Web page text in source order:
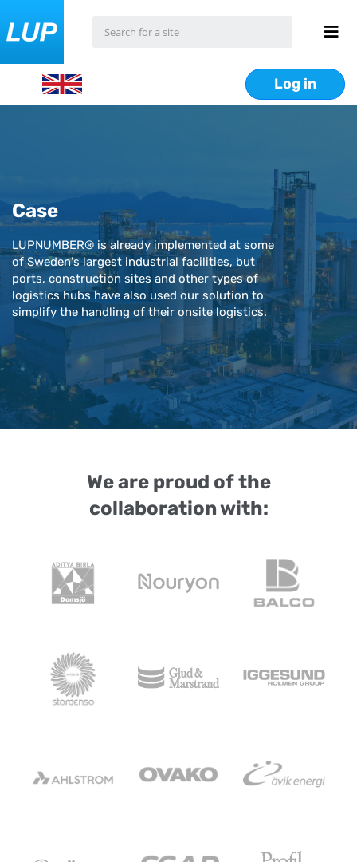
Log in
Case
LUPNUMBER® is already implemented at some
of Sweden's largest industrial facilities, but
ports, construction sites and other types of
logistics hubs have also used our solution to
simplify the handling of their onsite logistics.
We are proud of the
collaboration with: